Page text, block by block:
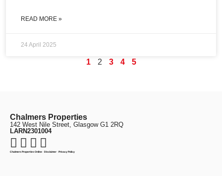
READ MORE »
24 April 2025
1 2 3 4 5
Chalmers Properties
142 West Nile Street, Glasgow G1 2RQ
LARN2301004
Chalmers Properties Online· Disclaimer· Privacy Policy